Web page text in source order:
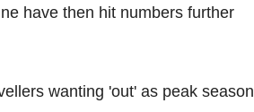
have then hit numbers further
wanting 'out' as peak season